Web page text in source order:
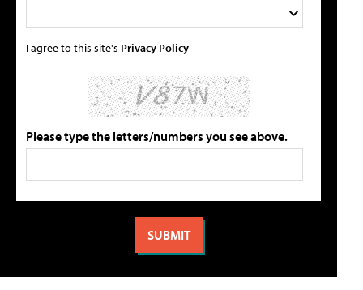
I agree to this site's Privacy Policy
Please type the letters/numbers you see above.